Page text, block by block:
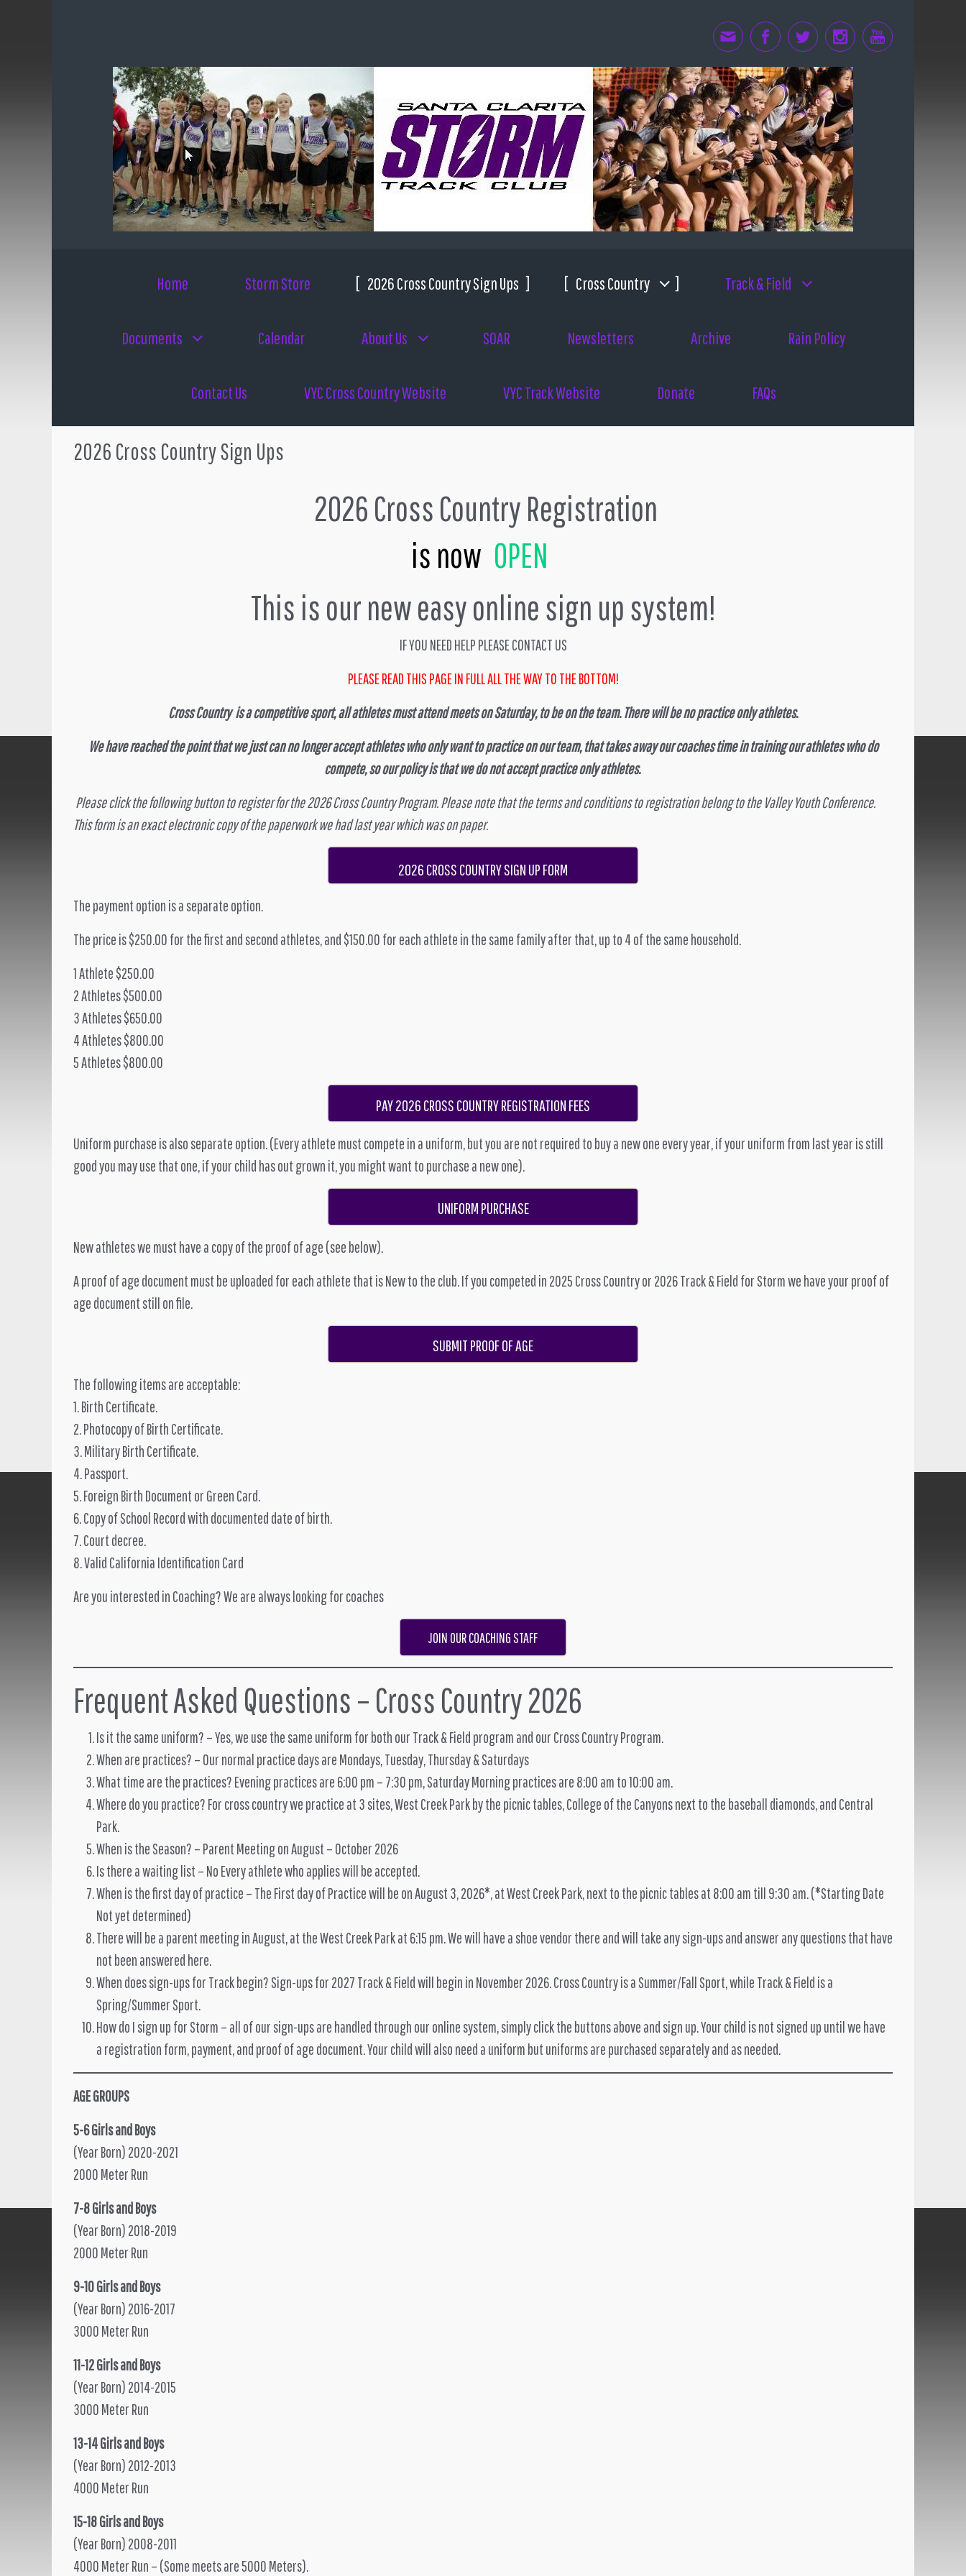
Home Storm Store 2026 Cross Country Sign Ups Cross Country Track & Field
Documents Calendar About Us SOAR Newsletters Archive Rain Policy
Contact Us VYC Cross Country Website VYC Track Website Donate FAQs
2026 Cross Country Sign Ups
2026 Cross Country Registration
is now OPEN
This is our new easy online sign up system!
IF YOU NEED HELP PLEASE CONTACT US
PLEASE READ THIS PAGE IN FULL ALL THE WAY TO THE BOTTOM!
Cross Country is a competitive sport, all athletes must attend meets on Saturday, to be on the team. There will be no practice only athletes.
We have reached the point that we just can no longer accept athletes who only want to practice on our team, that takes away our coaches time in training our athletes who do
compete, so our policy is that we do not accept practice only athletes.
Please click the following button to register for the 2026 Cross Country Program. Please note that the terms and conditions to registration belong to the Valley Youth Conference.
This form is an exact electronic copy of the paperwork we had last year which was on paper.
2026 CROSS COUNTRY SIGN UP FORM
The payment option is a separate option.
The price is $250.00 for the first and second athletes, and $150.00 for each athlete in the same family after that, up to 4 of the same household.
1 Athlete $250.00
2 Athletes $500.00
3 Athletes $650.00
4 Athletes $800.00
5 Athletes $800.00
PAY 2026 CROSS COUNTRY REGISTRATION FEES
Uniform purchase is also separate option. (Every athlete must compete in a uniform, but you are not required to buy a new one every year, if your uniform from last year is still
good you may use that one, if your child has out grown it, you might want to purchase a new one).
UNIFORM PURCHASE
New athletes we must have a copy of the proof of age (see below).
A proof of age document must be uploaded for each athlete that is New to the club. If you competed in 2025 Cross Country or 2026 Track & Field for Storm we have your proof of
age document still on file.
SUBMIT PROOF OF AGE
The following items are acceptable:
1. Birth Certificate.
2. Photocopy of Birth Certificate.
3. Military Birth Certificate.
4. Passport.
5. Foreign Birth Document or Green Card.
6. Copy of School Record with documented date of birth.
7. Court decree.
8. Valid California Identification Card
Are you interested in Coaching? We are always looking for coaches
JOIN OUR COACHING STAFF
Frequent Asked Questions – Cross Country 2026
Is it the same uniform? – Yes, we use the same uniform for both our Track & Field program and our Cross Country Program.
When are practices? – Our normal practice days are Mondays, Tuesday, Thursday & Saturdays
What time are the practices? Evening practices are 6:00 pm – 7:30 pm, Saturday Morning practices are 8:00 am to 10:00 am.
Where do you practice? For cross country we practice at 3 sites, West Creek Park by the picnic tables, College of the Canyons next to the baseball diamonds, and Central
Park.
When is the Season? – Parent Meeting on August – October 2026
Is there a waiting list – No Every athlete who applies will be accepted.
When is the first day of practice – The First day of Practice will be on August 3, 2026*, at West Creek Park, next to the picnic tables at 8:00 am till 9:30 am. (*Starting Date
Not yet determined)
There will be a parent meeting in August, at the West Creek Park at 6:15 pm. We will have a shoe vendor there and will take any sign-ups and answer any questions that have
not been answered here.
When does sign-ups for Track begin? Sign-ups for 2027 Track & Field will begin in November 2026. Cross Country is a Summer/Fall Sport, while Track & Field is a
Spring/Summer Sport.
How do I sign up for Storm – all of our sign-ups are handled through our online system, simply click the buttons above and sign up. Your child is not signed up until we have
a registration form, payment, and proof of age document. Your child will also need a uniform but uniforms are purchased separately and as needed.
AGE GROUPS
5-6 Girls and Boys
(Year Born) 2020-2021
2000 Meter Run
7-8 Girls and Boys
(Year Born) 2018-2019
2000 Meter Run
9-10 Girls and Boys
(Year Born) 2016-2017
3000 Meter Run
11-12 Girls and Boys
(Year Born) 2014-2015
3000 Meter Run
13-14 Girls and Boys
(Year Born) 2012-2013
4000 Meter Run
15-18 Girls and Boys
(Year Born) 2008-2011
4000 Meter Run – (Some meets are 5000 Meters).